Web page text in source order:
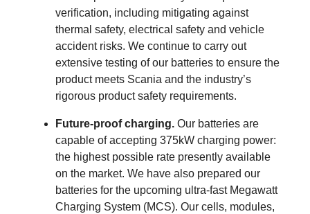
verification, including mitigating against
thermal safety, electrical safety and vehicle
accident risks. We continue to carry out
extensive testing of our batteries to ensure the
product meets Scania and the industry’s
rigorous product safety requirements.
Future-proof charging. Our batteries are
capable of accepting 375kW charging power:
the highest possible rate presently available
on the market. We have also prepared our
batteries for the upcoming ultra-fast Megawatt
Charging System (MCS). Our cells, modules,